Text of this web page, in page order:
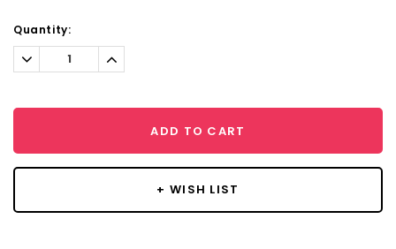
Current
Stock:
Quantity:
Decrease
Quantity:
Increase
Quantity:
ADD TO CART
+ WISH LIST